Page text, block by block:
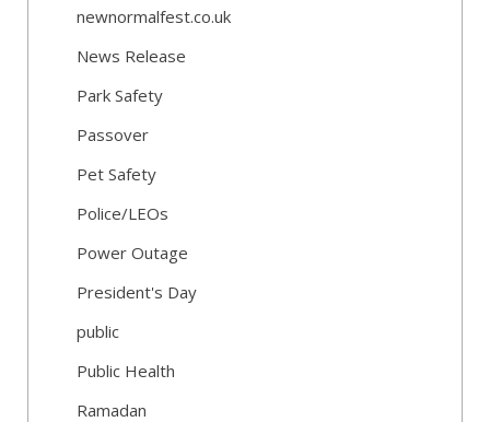
newnormalfest.co.uk
News Release
Park Safety
Passover
Pet Safety
Police/LEOs
Power Outage
President's Day
public
Public Health
Ramadan